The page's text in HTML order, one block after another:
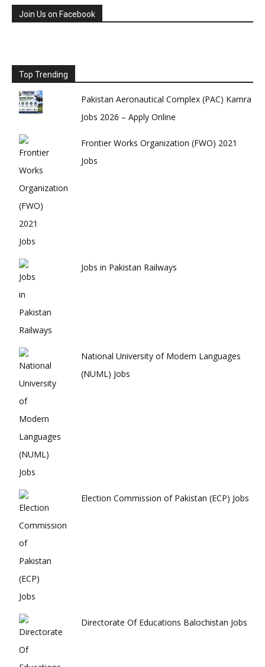
Join Us on Facebook
Top Trending
Pakistan Aeronautical Complex (PAC) Kamra
Jobs 2026 – Apply Online
Frontier Works Organization (FWO) 2021
Jobs
Jobs in Pakistan Railways
National University of Modern Languages
(NUML) Jobs
Election Commission of Pakistan (ECP) Jobs
Directorate Of Educations Balochistan Jobs